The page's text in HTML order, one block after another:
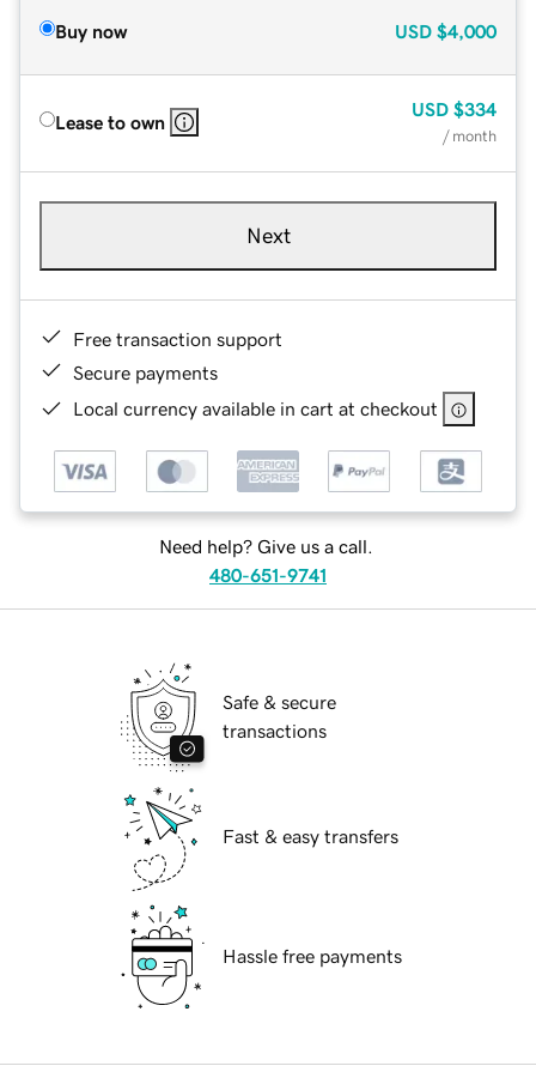
Buy now USD $4,000
Lease to own
USD $334
/ month
Next
Free transaction support
Secure payments
Local currency available in cart at checkout
Need help? Give us a call.
480-651-9741
Safe & secure
transactions
Fast & easy transfers
Hassle free payments